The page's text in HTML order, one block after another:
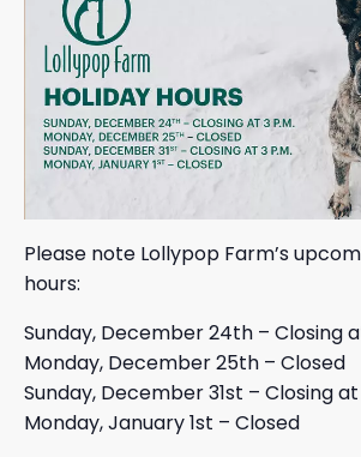
Please note Lollypop Farm’s
hours:
Sunday, December 24th – Closing
Monday, December 25th – Closed
Sunday, December 31st – Closing
Monday, January 1st – Closed